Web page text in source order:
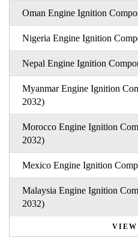
Oman Engine Ignition
Nigeria Engine Ignition
Nepal Engine Ignition
Myanmar Engine Ignition
2032)
Morocco Engine Ignition
2032)
Mexico Engine Ignition
Malaysia Engine Ignition
2032)